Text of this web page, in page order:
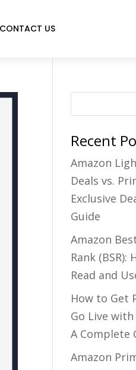
CONTACT US
Recent
Amazon
Deals vs.
Exclusive
Guide
Amazon
Rank (BSR):
Read and
How to Get
Go Live
A Complete
Amazon